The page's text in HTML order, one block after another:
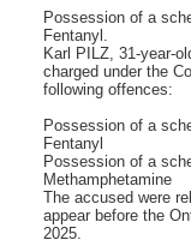
Possession of a
Fentanyl.
Karl PILZ, 31-year-
charged under the
following offences:
Possession of a
Fentanyl
Possession of a
Methamphetamine
The accused were
appear before the
2025.